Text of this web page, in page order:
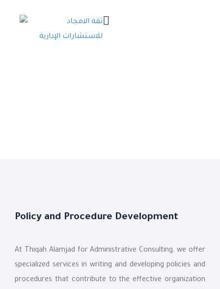
Policy and Procedure Development
At Thiqah Alamjad for Administrative Consulting, we offer
specialized services in writing and developing policies and
procedures that contribute to the effective organization